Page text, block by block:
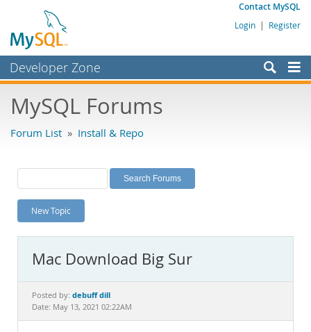
Contact MySQL
Login | Register
Developer Zone
Bugs
Labs
Planet MySQL
News and Events
MySQL.com
Downloads
Documentation
MySQL Forums
Forum List » Install & Repo
New Topic
Mac Download Big Sur
Posted by: debuff dill
Date: May 13, 2021 02:22AM